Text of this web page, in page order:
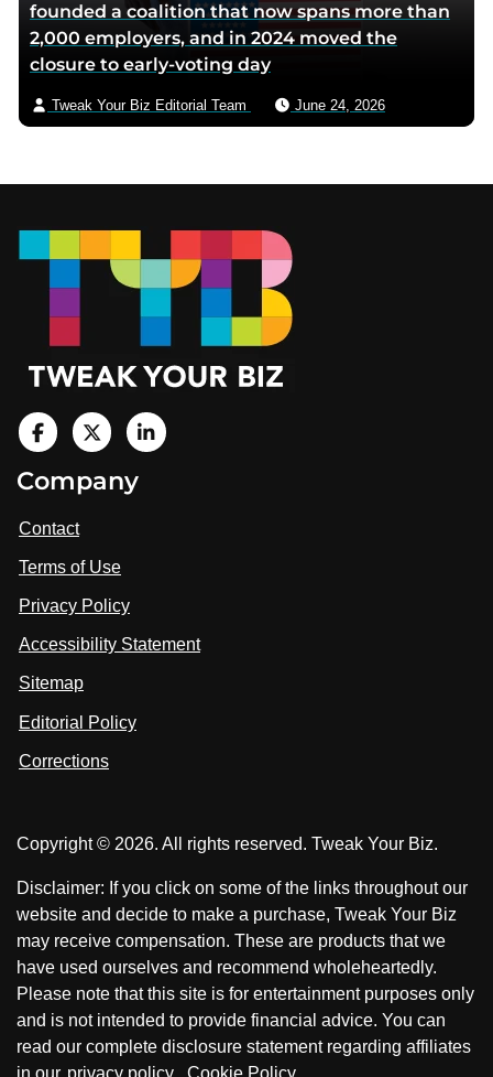
founded a coalition that now spans more than
2,000 employers, and in 2024 moved the
closure to early-voting day
Tweak Your Biz Editorial Team June 24, 2026
i
i
t
u
o
n
a
c
k
i
t
u
o
V
n
Company
Contact
Terms of Use
Privacy Policy
Accessibility Statement
Sitemap
Editorial Policy
Corrections
Copyright © 2026. All rights reserved. Tweak Your Biz.
Disclaimer: If you click on some of the links throughout our
website and decide to make a purchase, Tweak Your Biz
may receive compensation. These are products that we
have used ourselves and recommend wholeheartedly.
Please note that this site is for entertainment purposes only
and is not intended to provide financial advice. You can
read our complete disclosure statement regarding affiliates
in our privacy policy Cookie Policy